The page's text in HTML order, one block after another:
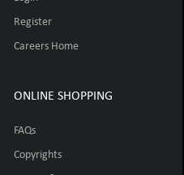
Register
Careers Home
ONLINE SHOPPING
FAQs
Copyrights